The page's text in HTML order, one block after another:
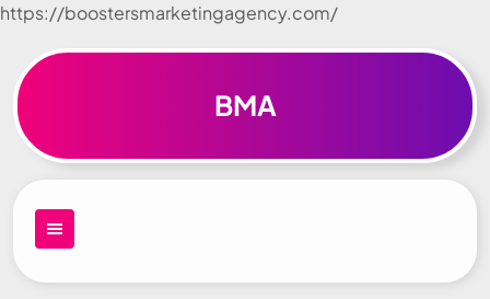
https://boostersmarketingagency.com/
Skip to
BMA